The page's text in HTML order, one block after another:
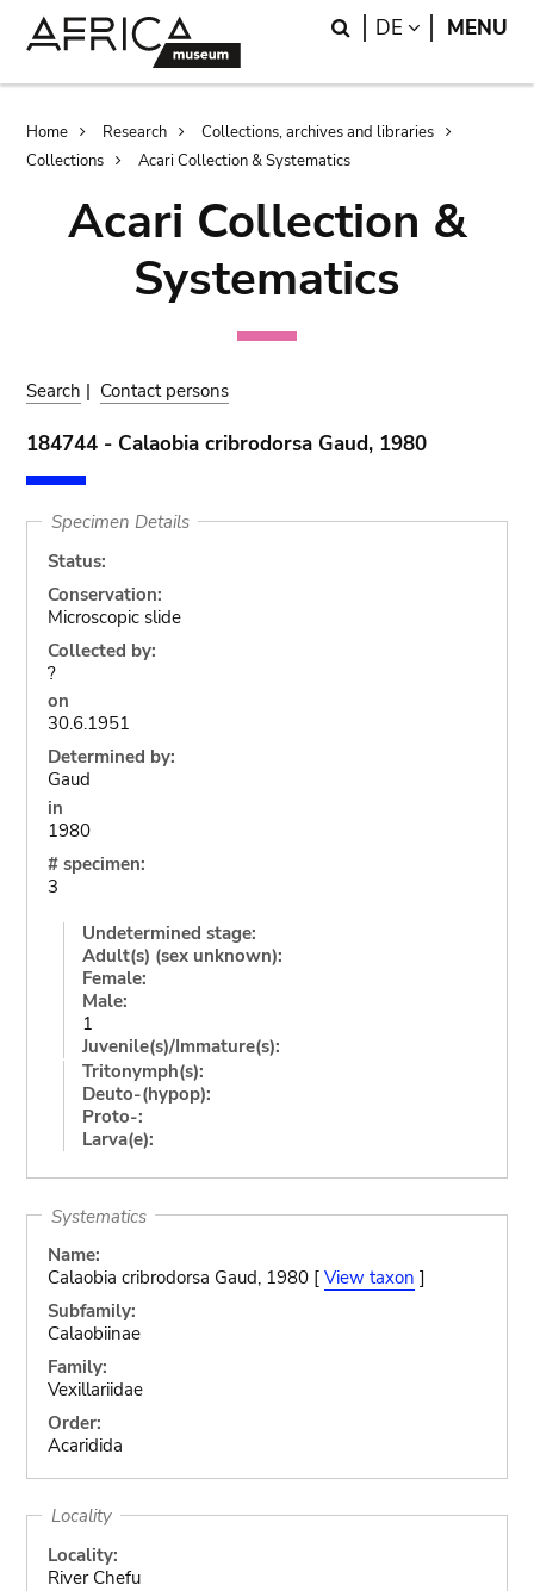
Search
DE LANGUAGE
MENU
Breadcrumb
Home Research
Collections, archives and libraries
Collections
Acari Collection & Systematics
Acari Collection &
Systematics
Search | Contact persons
184744 - Calaobia cribrodorsa Gaud, 1980
Specimen Details
Status:
Conservation:
Microscopic slide
Collected by:
?
on
30.6.1951
Determined by:
Gaud
in
1980
# specimen:
3
Undetermined stage:
Adult(s) (sex unknown):
Female:
Male:
1
Juvenile(s)/Immature(s):
Tritonymph(s):
Deuto-(hypop):
Proto-:
Larva(e):
Systematics
Name:
Calaobia cribrodorsa Gaud, 1980 [ View taxon ]
Subfamily:
Calaobiinae
Family:
Vexillariidae
Order:
Acaridida
Locality
Locality:
River Chefu